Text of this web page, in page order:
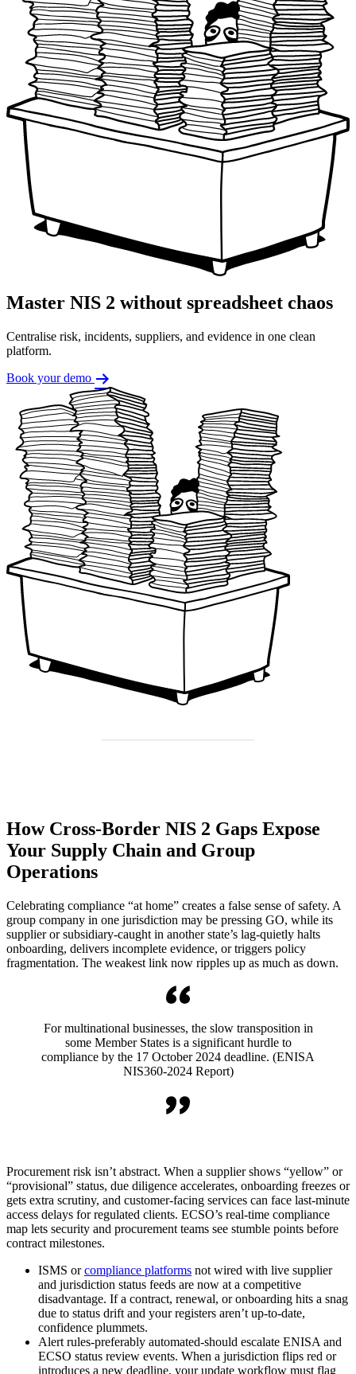
Master NIS 2 without spreadsheet chaos
Centralise risk, incidents, suppliers, and evidence in one clean
platform.
Book your demo
How Cross-Border NIS 2 Gaps Expose
Your Supply Chain and Group
Operations
Celebrating compliance “at home” creates a false sense of safety. A
group company in one jurisdiction may be pressing GO, while its
supplier or subsidiary-caught in another state’s lag-quietly halts
onboarding, delivers incomplete evidence, or triggers policy
fragmentation. The weakest link now ripples up as much as down.
For multinational businesses, the slow transposition in
some Member States is a significant hurdle to
compliance by the 17 October 2024 deadline. (ENISA
NIS360-2024 Report)
Procurement risk isn’t abstract. When a supplier shows “yellow” or
“provisional” status, due diligence accelerates, onboarding freezes or
gets extra scrutiny, and customer-facing services can face last-minute
access delays for regulated clients. ECSO’s real-time compliance
map lets security and procurement teams see stumble points before
contract milestones.
ISMS orcompliance platforms not wired with live supplier
and jurisdiction status feeds are now at a competitive
disadvantage. If a contract, renewal, or onboarding hits a snag
due to status drift and your registers aren’t up-to-date,
confidence plummets.
Alert rules-preferably automated-should escalate ENISA and
ECSO status review events. When a jurisdiction flips red or
introduces a new deadline, your update workflow must flag